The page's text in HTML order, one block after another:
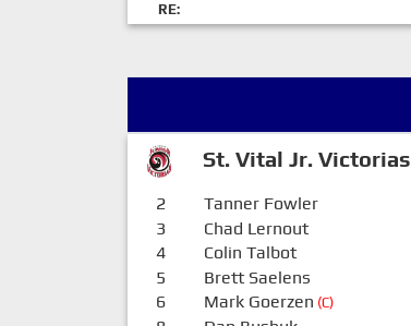
RE:
St. Vital Jr. Victorias
2 Tanner Fowler
3 Chad Lernout
4 Colin Talbot
5 Brett Saelens
6 Mark Goerzen (C)